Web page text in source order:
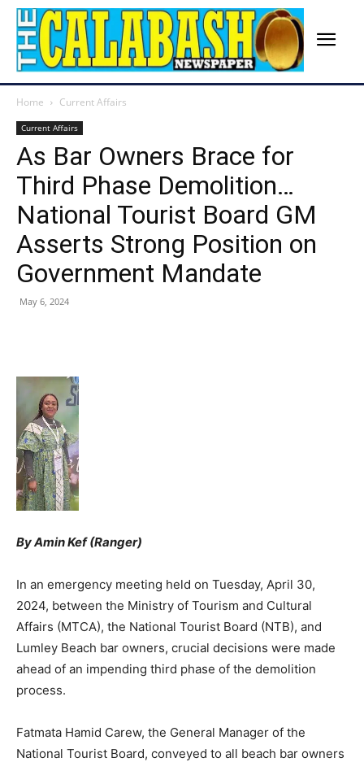
Home Current Affairs
Current Affairs
As Bar Owners Brace for
Third Phase Demolition…
National Tourist Board GM
Asserts Strong Position on
Government Mandate
May 6, 2024
By Amin Kef (Ranger)
In an emergency meeting held on Tuesday, April 30,
2024, between the Ministry of Tourism and Cultural
Affairs (MTCA), the National Tourist Board (NTB), and
Lumley Beach bar owners, crucial decisions were made
ahead of an impending third phase of the demolition
process.
Fatmata Hamid Carew, the General Manager of the
National Tourist Board, conveyed to all beach bar owners